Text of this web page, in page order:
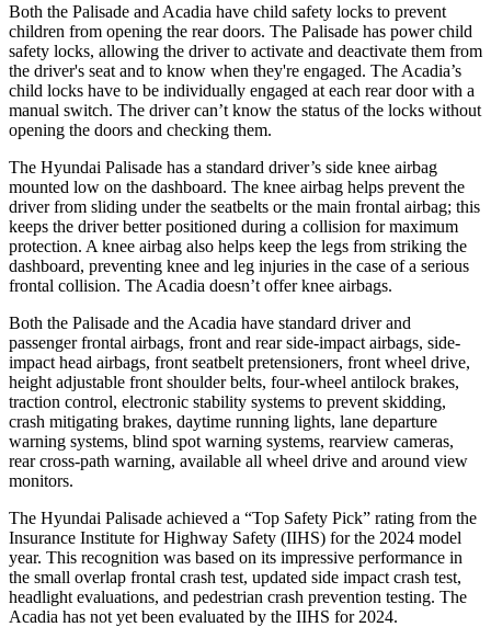
Both the Palisade and Acadia have child safety locks to prevent
children from opening the rear doors. The Palisade has power child
safety locks, allowing the driver to activate and deactivate them from
the driver's seat and to know when they're engaged. The Acadia’s
child locks have to be individually engaged at each rear door with a
manual switch. The driver can’t know the status of the locks without
opening the doors and checking them.
The Hyundai Palisade has a standard driver’s side knee airbag
mounted low on the dashboard. The knee airbag helps prevent the
driver from sliding under the seatbelts or the main frontal airbag; this
keeps the driver better positioned during a collision for maximum
protection. A knee airbag also helps keep the legs from striking the
dashboard, preventing knee and leg injuries in the case of a serious
frontal collision. The Acadia doesn’t offer knee airbags.
Both the Palisade and the Acadia have standard driver and
passenger frontal airbags, front and rear side-impact airbags, side-
impact head airbags, front seatbelt pretensioners, front wheel drive,
height adjustable front shoulder belts, four-wheel antilock brakes,
traction control, electronic stability systems to prevent skidding,
crash mitigating brakes, daytime running lights, lane departure
warning systems, blind spot warning systems, rearview cameras,
rear cross-path warning, available all wheel drive and around view
monitors.
The Hyundai Palisade achieved a “Top Safety Pick” rating from the
Insurance Institute for Highway Safety (IIHS) for the 2024 model
year. This recognition was based on its impressive performance in
the small overlap frontal crash test, updated side impact crash test,
headlight evaluations, and pedestrian crash prevention testing. The
Acadia has not yet been evaluated by the IIHS for 2024.